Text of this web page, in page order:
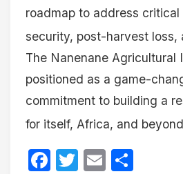
roadmap to address
security, post-harvest loss,
The Nanenane Agricultural
positioned as a game-
commitment to building a
for itself, Africa, and beyond
Facebook
Twitter
Email